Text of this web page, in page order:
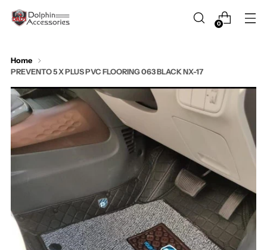
0
Home
PREVENTO 5 X PLUS PVC FLOORING 063 BLACK NX-17